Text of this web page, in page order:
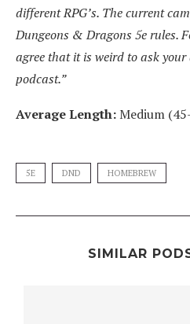
different RPG’s. The current
Dungeons & Dragons 5e rules.
agree that it is weird to ask your
podcast.”
Average Length:Medium
5E DND HOMEBREW
SIMILAR